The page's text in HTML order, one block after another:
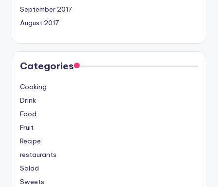
September 2017
August 2017
Categories
Cooking
Drink
Food
Fruit
Recipe
restaurants
Salad
Sweets